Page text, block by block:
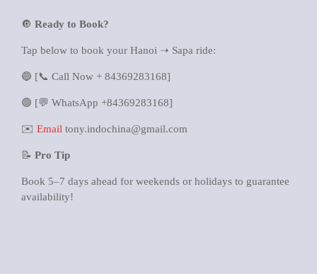
🔘 Ready to Book?
Tap below to book your Hanoi ➝ Sapa ride:
🔵 [📞 Call Now + 84369283168]
🟢 [💬 WhatsApp +84369283168]
✉️ Email tony.indochina@gmail.com
📝 Pro Tip
Book 5–7 days ahead for weekends or holidays to guarantee
availability!